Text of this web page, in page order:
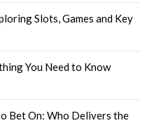
Slots, Games and Key
You Need to Know
Bet On: Who Delivers the